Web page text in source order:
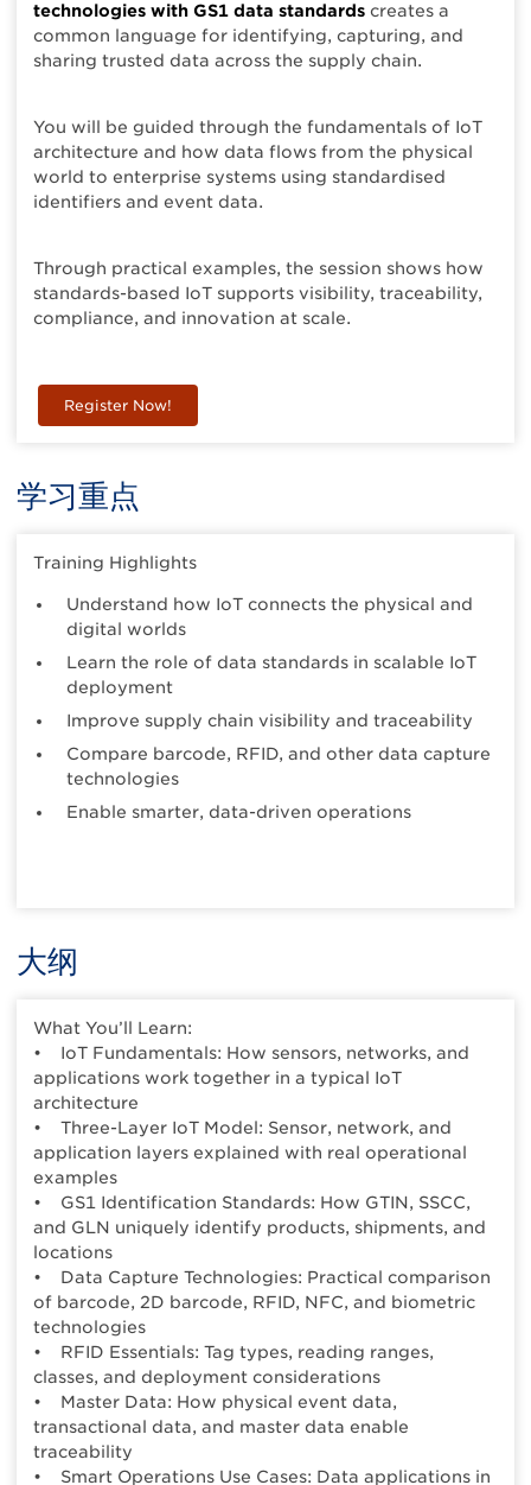
technologies with GS1 data standards creates a
common language for identifying, capturing, and
sharing trusted data across the supply chain.
You will be guided through the fundamentals of IoT
architecture and how data flows from the physical
world to enterprise systems using standardised
identifiers and event data.
Through practical examples, the session shows how
standards-based IoT supports visibility, traceability,
compliance, and innovation at scale.
Register Now!
学习重点
Training Highlights
Understand how IoT connects the physical and
digital worlds
Learn the role of data standards in scalable IoT
deployment
Improve supply chain visibility and traceability
Compare barcode, RFID, and other data capture
technologies
Enable smarter, data-driven operations
大纲
What You’ll Learn:
• IoT Fundamentals: How sensors, networks, and
applications work together in a typical IoT
architecture
• Three-Layer IoT Model: Sensor, network, and
application layers explained with real operational
examples
• GS1 Identification Standards: How GTIN, SSCC,
and GLN uniquely identify products, shipments, and
locations
• Data Capture Technologies: Practical comparison
of barcode, 2D barcode, RFID, NFC, and biometric
technologies
• RFID Essentials: Tag types, reading ranges,
classes, and deployment considerations
• Master Data: How physical event data,
transactional data, and master data enable
traceability
• Smart Operations Use Cases: Data applications in